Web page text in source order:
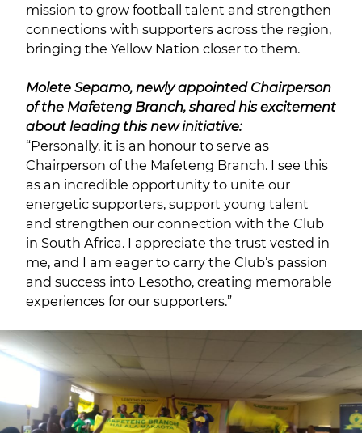
mission to grow football talent and strengthen
connections with supporters across the region,
bringing the Yellow Nation closer to them.
Molete Sepamo, newly appointed Chairperson
of the Mafeteng Branch, shared his excitement
about leading this new initiative:
“Personally, it is an honour to serve as
Chairperson of the Mafeteng Branch. I see this
as an incredible opportunity to unite our
energetic supporters, support young talent
and strengthen our connection with the Club
in South Africa. I appreciate the trust vested in
me, and I am eager to carry the Club’s passion
and success into Lesotho, creating memorable
experiences for our supporters.”